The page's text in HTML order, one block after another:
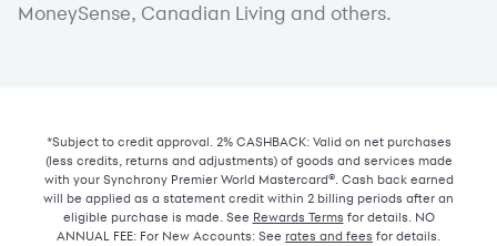
MoneySense, Canadian Living and others.
*Subject to credit approval. 2% CASHBACK: Valid on net purchases
(less credits, returns and adjustments) of goods and services made
with your Synchrony Premier World Mastercard®. Cash back earned
will be applied as a statement credit within 2 billing periods after an
eligible purchase is made. See Rewards Terms for details. NO
ANNUAL FEE: For New Accounts: See rates and fees for details.